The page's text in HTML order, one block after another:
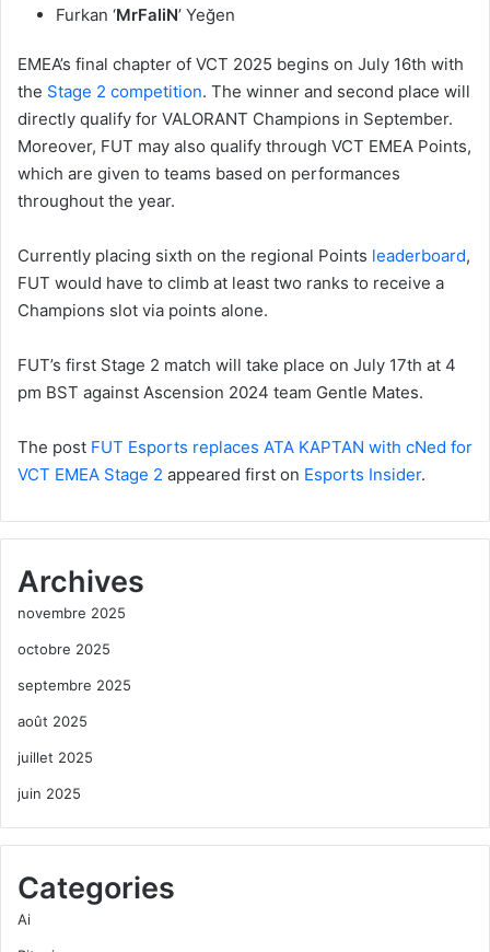
Furkan ‘MrFaliN’ Yeğen
EMEA’s final chapter of VCT 2025 begins on July 16th with
the Stage 2 competition. The winner and second place will
directly qualify for VALORANT Champions in September.
Moreover, FUT may also qualify through VCT EMEA Points,
which are given to teams based on performances
throughout the year.
Currently placing sixth on the regional Points leaderboard,
FUT would have to climb at least two ranks to receive a
Champions slot via points alone.
FUT’s first Stage 2 match will take place on July 17th at 4
pm BST against Ascension 2024 team Gentle Mates.
The post FUT Esports replaces ATA KAPTAN with cNed for
VCT EMEA Stage 2 appeared first on Esports Insider.
Archives
novembre 2025
octobre 2025
septembre 2025
août 2025
juillet 2025
juin 2025
Categories
Ai